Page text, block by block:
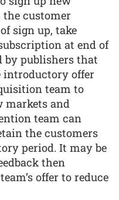
the customer
sign up, take
at end of
by publishers that
introductory offer
team to
markets and
team can
the customers
period. It may be
then
offer to reduce